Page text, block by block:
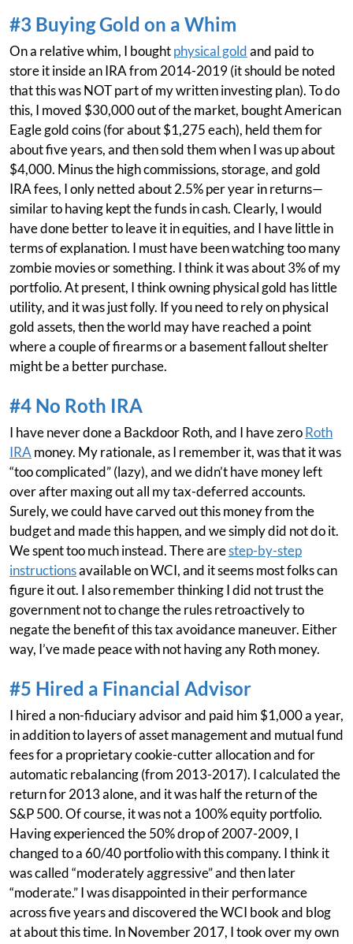
#3 Buying Gold on a Whim
On a relative whim, I boughtphysical goldand paid to
store it inside an IRA from 2014-2019 (it should be noted
that this was NOT part of my written investing plan). To do
this, I moved $30,000 out of the market, bought American
Eagle gold coins (for about $1,275 each), held them for
about five years, and then sold them when I was up about
$4,000. Minus the high commissions, storage, and gold
IRA fees, I only netted about 2.5% per year in returns—
similar to having kept the funds in cash. Clearly, I would
have done better to leave it in equities, and I have little in
terms of explanation. I must have been watching too many
zombie movies or something. I think it was about 3% of my
portfolio. At present, I think owning physical gold has little
utility, and it was just folly. If you need to rely on physical
gold assets, then the world may have reached a point
where a couple of firearms or a basement fallout shelter
might be a better purchase.
#4 No Roth IRA
I have never done a Backdoor Roth, and I have zeroRoth
IRA money. My rationale, as I remember it, was that it was
“too complicated” (lazy), and we didn’t have money left
over after maxing out all my tax-deferred accounts.
Surely, we could have carved out this money from the
budget and made this happen, and we simply did not do it.
We spent too much instead. There arestep-by-step
instructionsavailable on WCI, and it seems most folks can
figure it out. I also remember thinking I did not trust the
government not to change the rules retroactively to
negate the benefit of this tax avoidance maneuver. Either
way, I’ve made peace with not having any Roth money.
#5 Hired a Financial Advisor
I hired a non-fiduciary advisor and paid him $1,000 a year,
in addition to layers of asset management and mutual fund
fees for a proprietary cookie-cutter allocation and for
automatic rebalancing (from 2013-2017). I calculated the
return for 2013 alone, and it was half the return of the
S&P 500. Of course, it was not a 100% equity portfolio.
Having experienced the 50% drop of 2007-2009, I
changed to a 60/40 portfolio with this company. I think it
was called “moderately aggressive” and then later
“moderate.” I was disappointed in their performance
across five years and discovered the WCI book and blog
at about this time. In November 2017, I took over my own